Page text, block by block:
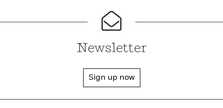
Newsletter
Sign up now